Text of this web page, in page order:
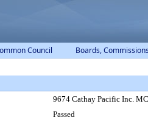
Council Boards,
9674 Cathay Pacific Inc.
Passed